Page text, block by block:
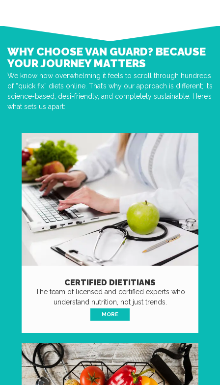
WHY CHOOSE VAN GUARD? BECAUSE
YOUR JOURNEY MATTERS
We know how overwhelming it feels to scroll through hundreds
of “quick fix” diets online. That’s why our approach is different; it’s
science-based, desi-friendly, and completely sustainable. Here’s
what sets us apart:
CERTIFIED DIETITIANS
The team of licensed and certified experts who
understand nutrition, not just trends.
MORE